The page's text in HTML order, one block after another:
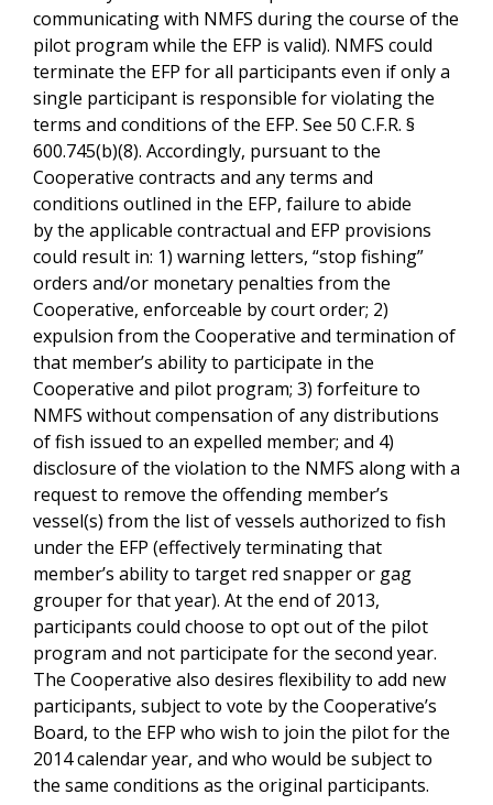
communicating with NMFS during the course of the
pilot program while the EFP is valid). NMFS could
terminate the EFP for all participants even if only a
single participant is responsible for violating the
terms and conditions of the EFP. See 50 C.F.R. §
600.745(b)(8). Accordingly, pursuant to the
Cooperative contracts and any terms and
conditions outlined in the EFP, failure to abide
by the applicable contractual and EFP provisions
could result in: 1) warning letters, “stop fishing”
orders and/or monetary penalties from the
Cooperative, enforceable by court order; 2)
expulsion from the Cooperative and termination of
that member’s ability to participate in the
Cooperative and pilot program; 3) forfeiture to
NMFS without compensation of any distributions
of fish issued to an expelled member; and 4)
disclosure of the violation to the NMFS along with a
request to remove the offending member’s
vessel(s) from the list of vessels authorized to fish
under the EFP (effectively terminating that
member’s ability to target red snapper or gag
grouper for that year). At the end of 2013,
participants could choose to opt out of the pilot
program and not participate for the second year.
The Cooperative also desires flexibility to add new
participants, subject to vote by the Cooperative’s
Board, to the EFP who wish to join the pilot for the
2014 calendar year, and who would be subject to
the same conditions as the original participants.